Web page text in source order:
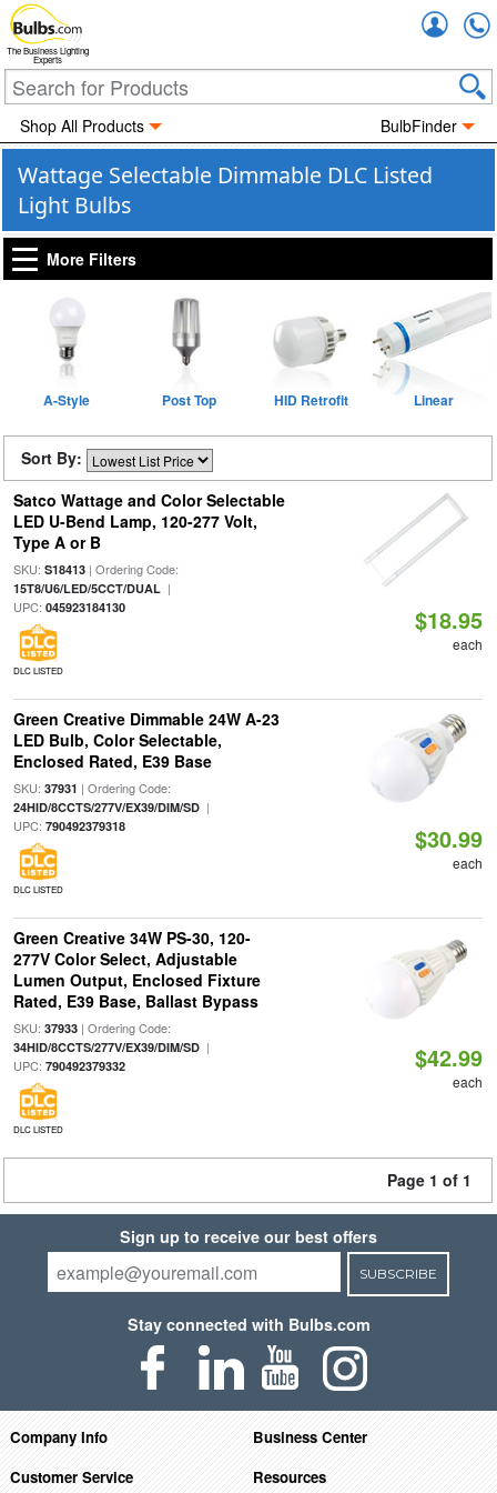
The Business Lighting
Experts
Shop All Products BulbFinder
Wattage Selectable Dimmable DLC Listed
Light Bulbs
More Filters
A-Style Post Top HID Retrofit Linear
Sort By:
Satco Wattage and Color Selectable
LED U-Bend Lamp, 120-277 Volt,
Type A or B
SKU: S18413| Ordering Code:
15T8/U6/LED/5CCT/DUAL|
UPC: 045923184130
DLC LISTED
$18.95
each
Green Creative Dimmable 24W A-23
LED Bulb, Color Selectable,
Enclosed Rated, E39 Base
SKU: 37931 | Ordering Code:
24HID/8CCTS/277V/EX39/DIM/SD|
UPC: 790492379318
DLC LISTED
$30.99
each
Green Creative 34W PS-30, 120-
277V Color Select, Adjustable
Lumen Output, Enclosed Fixture
Rated, E39 Base, Ballast Bypass
SKU: 37933| Ordering Code:
34HID/8CCTS/277V/EX39/DIM/SD|
UPC: 790492379332
DLC LISTED
$42.99
each
Page 1 of 1
Sign up to receive our best offers
SUBSCRIBE
Stay connected with Bulbs.com
Company Info
Business Center
Customer Service
Resources